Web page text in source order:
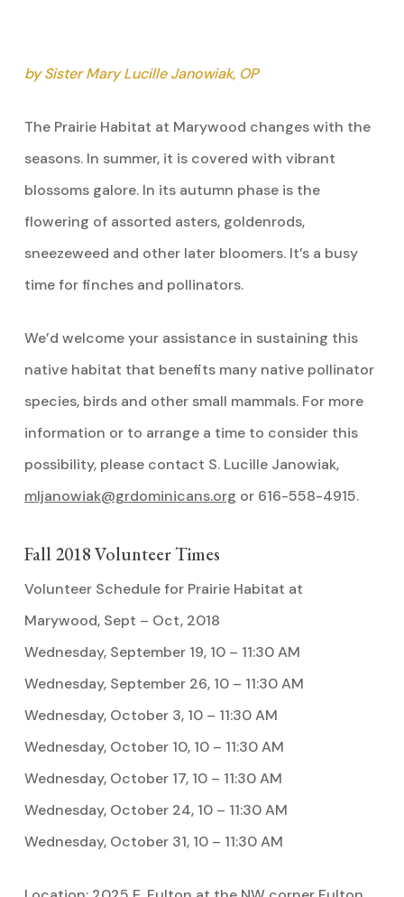
by Sister Mary Lucille Janowiak, OP
The Prairie Habitat at Marywood changes with the
seasons. In summer, it is covered with vibrant
blossoms galore. In its autumn phase is the
flowering of assorted asters, goldenrods,
sneezeweed and other later bloomers. It’s a busy
time for finches and pollinators.
We’d welcome your assistance in sustaining this
native habitat that benefits many native pollinator
species, birds and other small mammals. For more
information or to arrange a time to consider this
possibility, please contact S. Lucille Janowiak,
mljanowiak@grdominicans.org or 616-558-4915.
Fall 2018 Volunteer Times
Volunteer Schedule for Prairie Habitat at
Marywood, Sept – Oct, 2018
Wednesday, September 19, 10 – 11:30 AM
Wednesday, September 26, 10 – 11:30 AM
Wednesday, October 3, 10 – 11:30 AM
Wednesday, October 10, 10 – 11:30 AM
Wednesday, October 17, 10 – 11:30 AM
Wednesday, October 24, 10 – 11:30 AM
Wednesday, October 31, 10 – 11:30 AM